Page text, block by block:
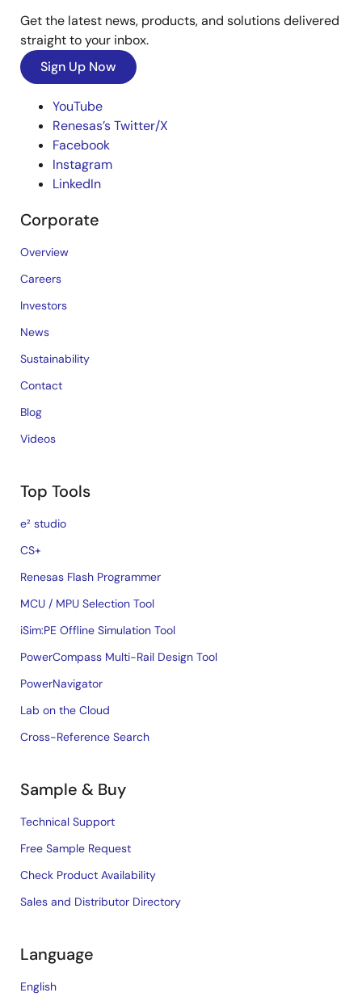
Get the latest news, products, and solutions delivered
straight to your inbox.
Sign Up Now
YouTube
Renesas’s Twitter/X
Facebook
Instagram
LinkedIn
Corporate
Overview
Careers
Investors
News
Sustainability
Contact
Blog
Videos
Top Tools
e² studio
CS+
Renesas Flash Programmer
MCU / MPU Selection Tool
iSim:PE Offline Simulation Tool
PowerCompass Multi-Rail Design Tool
PowerNavigator
Lab on the Cloud
Cross-Reference Search
Sample & Buy
Technical Support
Free Sample Request
Check Product Availability
Sales and Distributor Directory
Language
English